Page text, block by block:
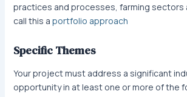
practices and processes, farming sectors
call this a portfolio approach
Specific Themes
Your project must address a significant
opportunity in at least one or more of the